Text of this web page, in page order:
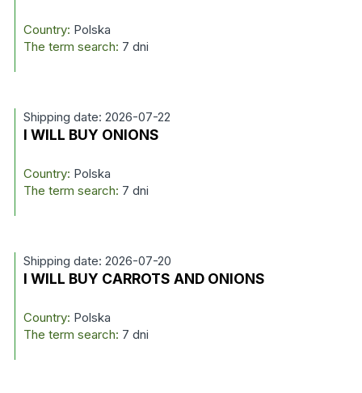
Country: Polska
The term search: 7 dni
Shipping date: 2026-07-22
I WILL BUY ONIONS
Country: Polska
The term search: 7 dni
Shipping date: 2026-07-20
I WILL BUY CARROTS AND ONIONS
Country: Polska
The term search: 7 dni